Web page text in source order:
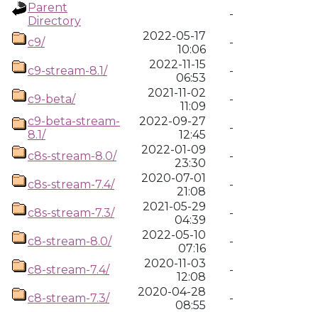
Parent
Directory
-
c9/
2022-05-17
10:06
-
c9-stream-8.1/
2022-11-15
06:53
-
c9-beta/
2021-11-02
11:09
-
c9-beta-stream-
8.1/
2022-09-27
12:45
-
c8s-stream-8.0/
2022-01-09
23:30
-
c8s-stream-7.4/
2020-07-01
21:08
-
c8s-stream-7.3/
2021-05-29
04:39
-
c8-stream-8.0/
2022-05-10
07:16
-
c8-stream-7.4/
2020-11-03
12:08
-
c8-stream-7.3/
2020-04-28
08:55
-